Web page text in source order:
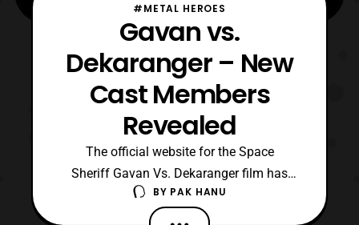
#METAL HEROES
Gavan vs.
Dekaranger – New
Cast Members
Revealed
The official website for the Space
Sheriff Gavan Vs. Dekaranger film has
recently updated with the reveal of some
new cast members. The new cast members
BY PAK HANU